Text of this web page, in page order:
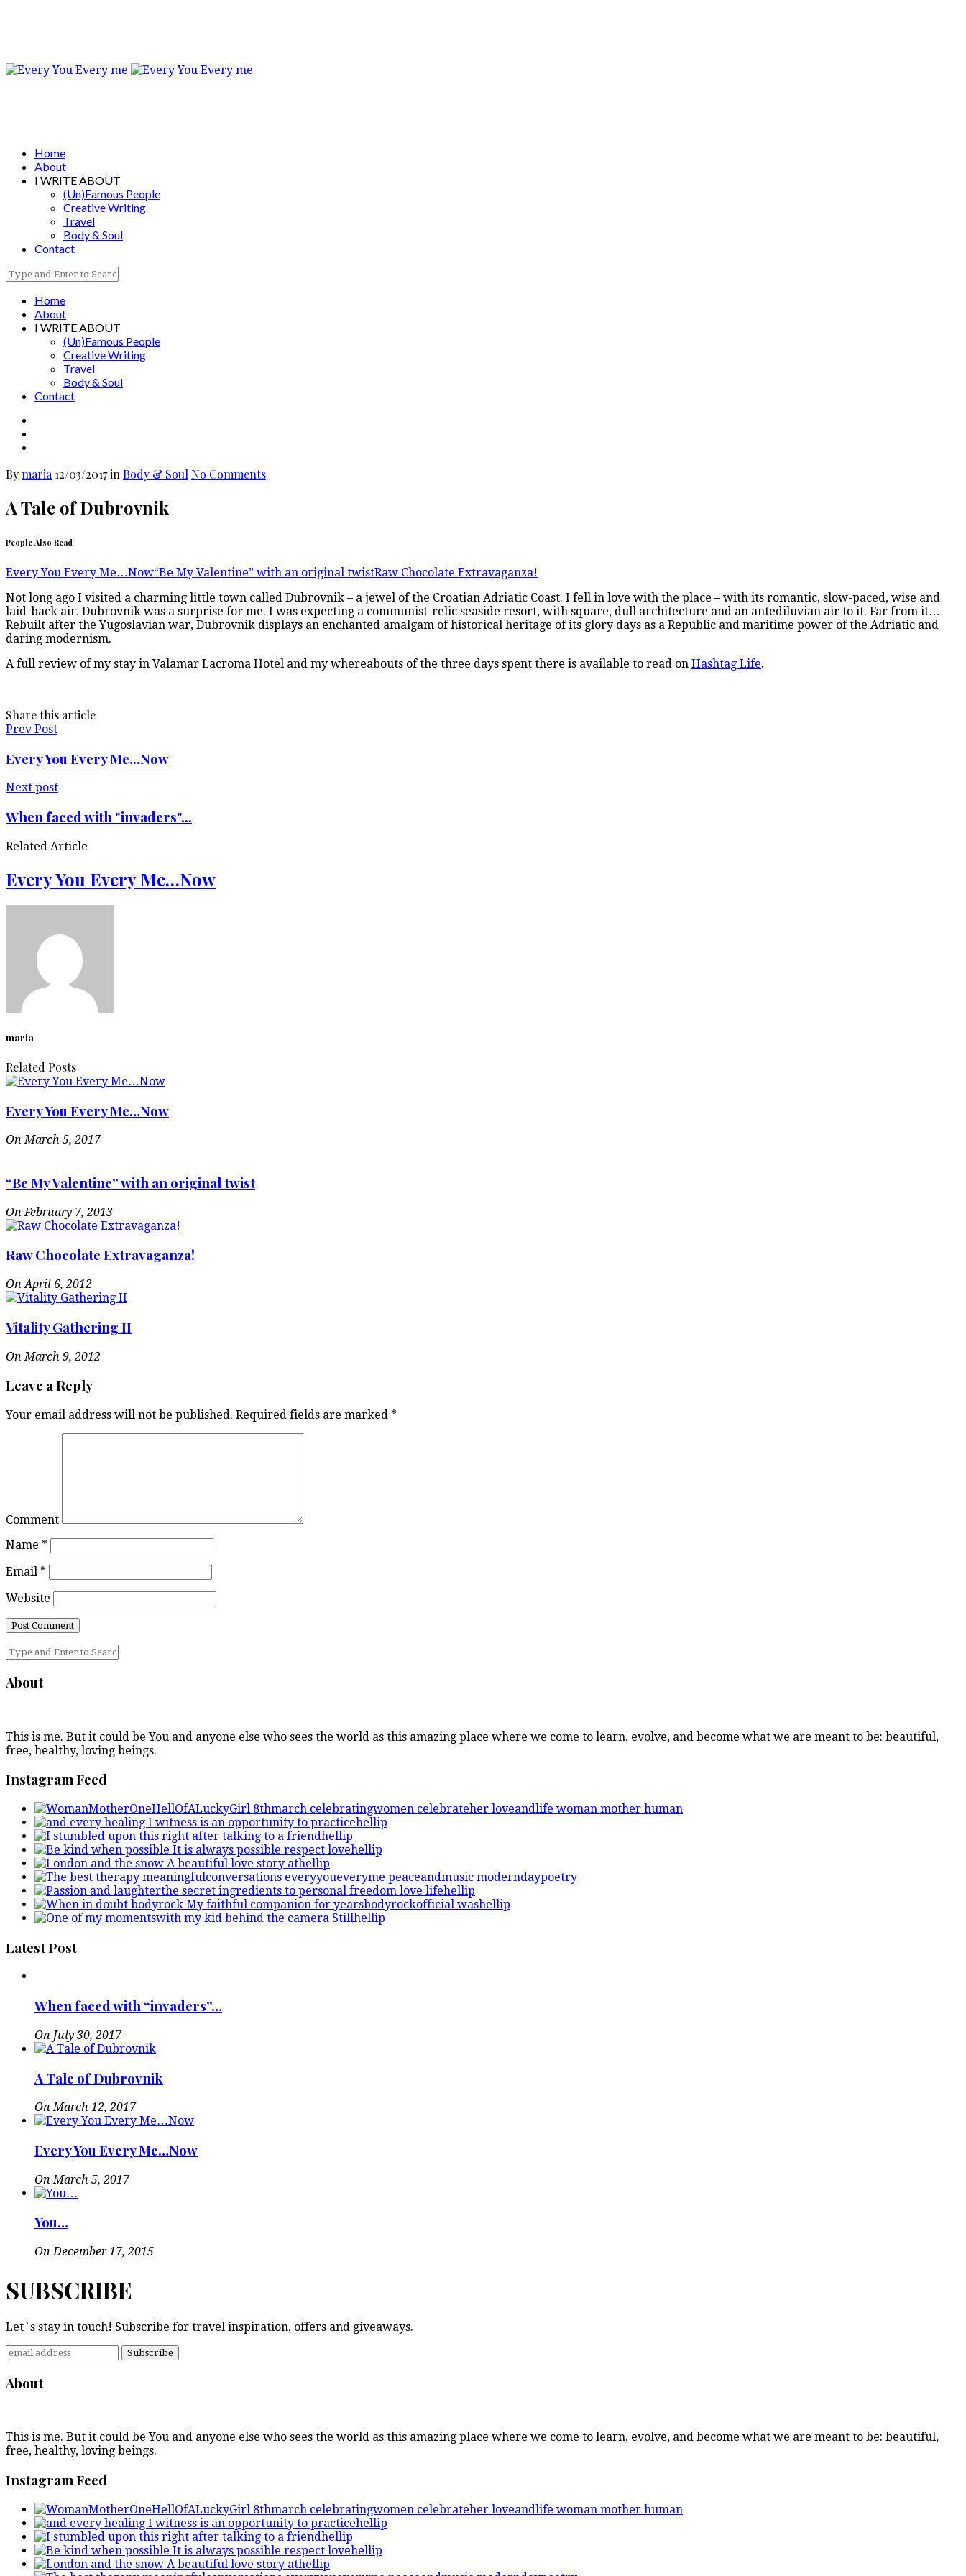
Home
About
I WRITE ABOUT
(Un)Famous People
Creative Writing
Travel
Body & Soul
Contact
Home
About
I WRITE ABOUT
(Un)Famous People
Creative Writing
Travel
Body & Soul
Contact
Bymaria 12/03/2017in Body & Soul No Comments
A Tale of Dubrovnik
People Also Read
Every You Every Me…Now“Be My Valentine” with an original twistRaw Chocolate Extravaganza!
Not long ago I visited a charming little town called Dubrovnik – a jewel of the Croatian Adriatic Coast. I fell in love with the place – with its romantic, slow-paced, wise and
laid-back air. Dubrovnik was a surprise for me. I was expecting a communist-relic seaside resort, with square, dull architecture and an antediluvian air to it. Far from it…
Rebuilt after the Yugoslavian war, Dubrovnik displays an enchanted amalgam of historical heritage of its glory days as a Republic and maritime power of the Adriatic and
daring modernism.
A full review of my stay in Valamar Lacroma Hotel and my whereabouts of the three days spent there is available to read on Hashtag Life.
Share this article
Prev Post
Every You Every Me...Now
Next post
When faced with "invaders"...
Related Article
Every You Every Me…Now
maria
Related Posts
Every You Every Me…Now
On March 5, 2017
“Be My Valentine” with an original twist
On February 7, 2013
Raw Chocolate Extravaganza!
On April 6, 2012
Vitality Gathering II
On March 9, 2012
Leave a Reply
Your email address will not be published. Required fields are marked *
Comment
Name *
Email *
Website
About
This is me. But it could be You and anyone else who sees the world as this amazing place where we come to learn, evolve, and become what we are meant to be: beautiful,
free, healthy, loving beings.
Instagram Feed
Latest Post
When faced with “invaders”…
On July 30, 2017
A Tale of Dubrovnik
On March 12, 2017
Every You Every Me…Now
On March 5, 2017
You…
On December 17, 2015
SUBSCRIBE
Let`s stay in touch! Subscribe for travel inspiration, offers and giveaways.
About
This is me. But it could be You and anyone else who sees the world as this amazing place where we come to learn, evolve, and become what we are meant to be: beautiful,
free, healthy, loving beings.
Instagram Feed